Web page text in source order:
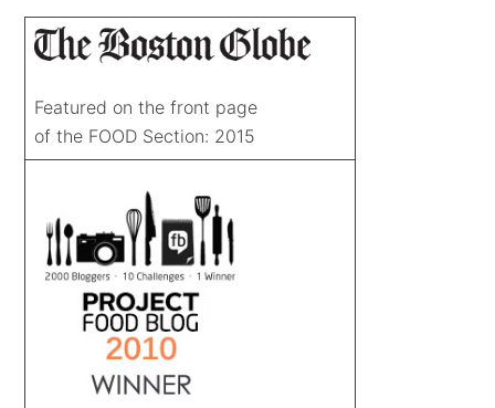
Featured on the front page
of the FOOD Section: 2015